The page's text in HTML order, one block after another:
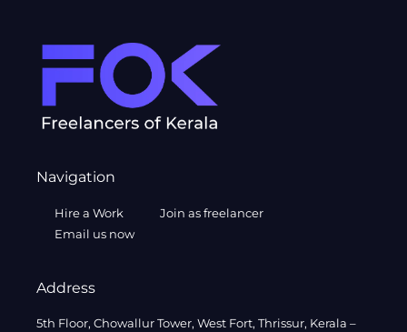
Navigation
Hire a Work
Join as freelancer
Email us now
Address
5th Floor, Chowallur Tower, West Fort, Thrissur, Kerala –